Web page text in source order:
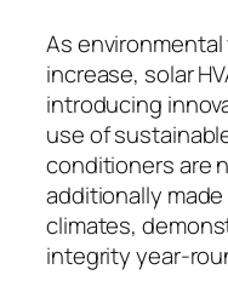
As
increase, solar
introducing
use of
conditioners are
additionally
climates,
integrity year-